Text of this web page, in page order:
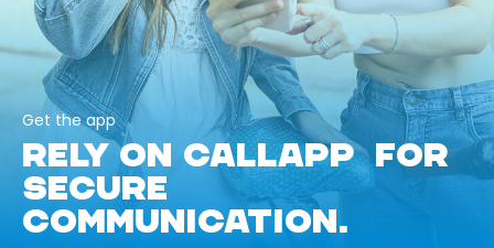
Get the app
RELY ON CALLAPP FOR
SECURE
COMMUNICATION.